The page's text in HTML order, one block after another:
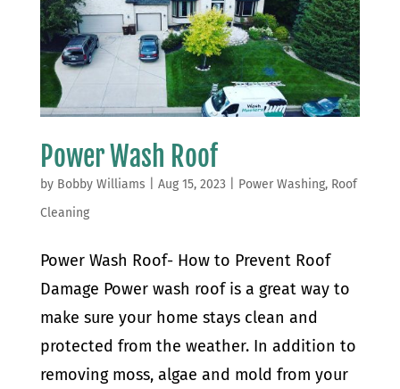
Power Wash Roof
by Bobby Williams Aug 15, 2023 Power Washing, Roof
Cleaning
Power Wash Roof- How to Prevent Roof
Damage Power wash roof is a great way to
make sure your home stays clean and
protected from the weather. In addition to
removing moss, algae and mold from your